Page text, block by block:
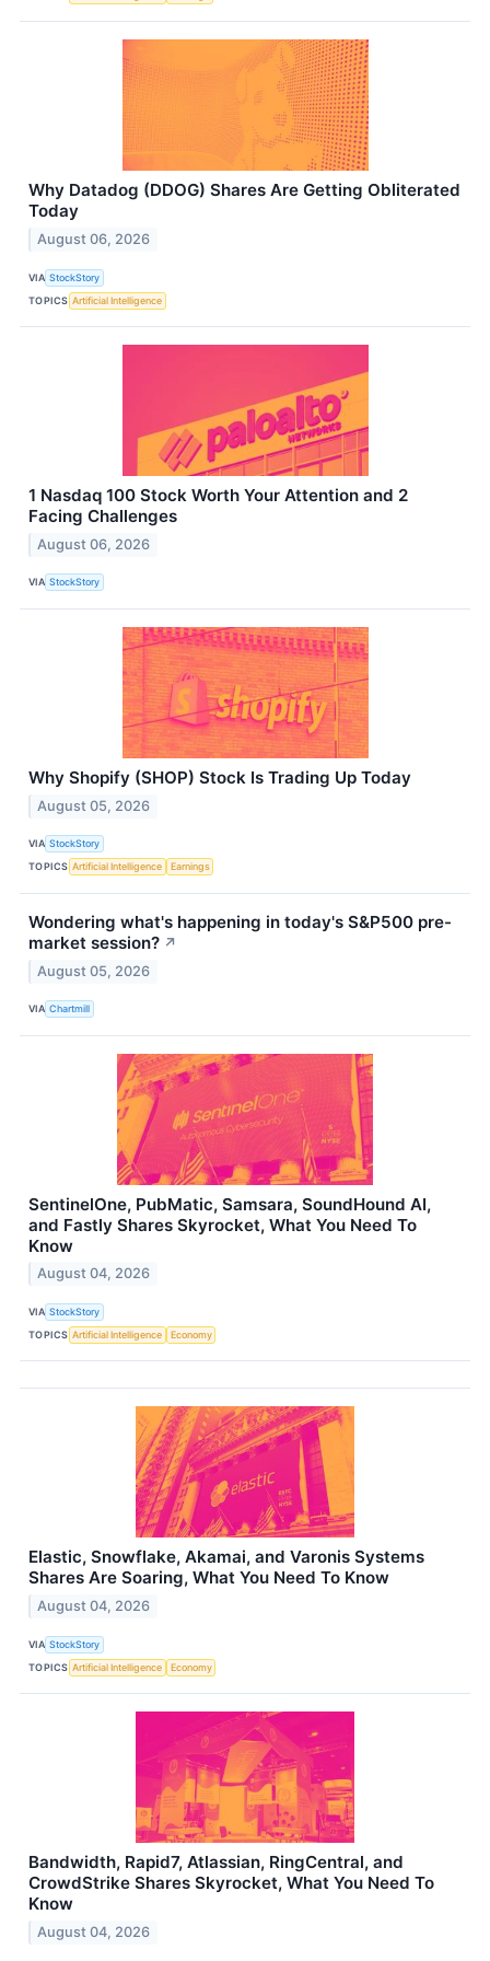
Why Datadog (DDOG) Shares Are Getting Obliterated
Today
August 06, 2026
VIA StockStory
TOPICS Artificial Intelligence
1 Nasdaq 100 Stock Worth Your Attention and 2
Facing Challenges
August 06, 2026
VIA StockStory
Why Shopify (SHOP) Stock Is Trading Up Today
August 05, 2026
VIA StockStory
TOPICS Artificial Intelligence Earnings
Wondering what's happening in today's S&P500 pre-
market session? ↗
August 05, 2026
VIA Chartmill
SentinelOne, PubMatic, Samsara, SoundHound AI,
and Fastly Shares Skyrocket, What You Need To
Know
August 04, 2026
VIA StockStory
TOPICS Artificial Intelligence Economy
Elastic, Snowflake, Akamai, and Varonis Systems
Shares Are Soaring, What You Need To Know
August 04, 2026
VIA StockStory
TOPICS Artificial Intelligence Economy
Bandwidth, Rapid7, Atlassian, RingCentral, and
CrowdStrike Shares Skyrocket, What You Need To
Know
August 04, 2026